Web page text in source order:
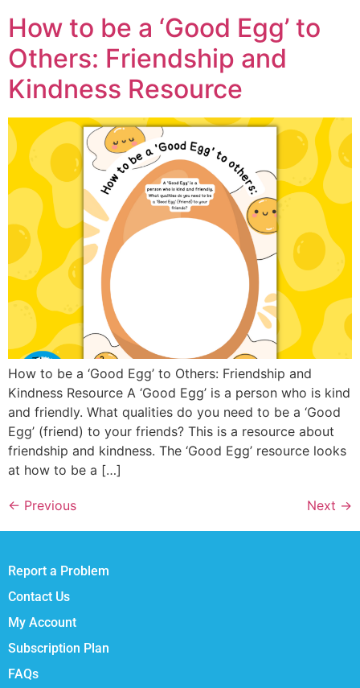
How to be a ‘Good Egg’ to
Others: Friendship and
Kindness Resource
How to be a ‘Good Egg’ to Others: Friendship and
Kindness Resource A ‘Good Egg’ is a person who is kind
and friendly. What qualities do you need to be a ‘Good
Egg’ (friend) to your friends? This is a resource about
friendship and kindness. The ‘Good Egg’ resource looks
at how to be a […]
← Previous Next →
Report a Problem
Contact Us
My Account
Subscription Plan
FAQs